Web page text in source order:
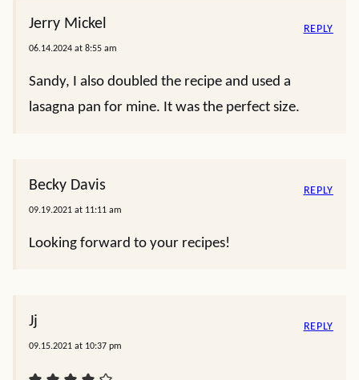
Jerry Mickel
06.14.2024 at 8:55 am
Sandy, I also doubled the recipe and used a
lasagna pan for mine. It was the perfect size.
REPLY
Becky Davis
09.19.2021 at 11:11 am
Looking forward to your recipes!
REPLY
Jj
09.15.2021 at 10:37 pm
REPLY